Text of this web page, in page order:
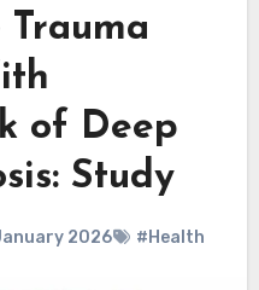
of Deep
Study
2026 #Health